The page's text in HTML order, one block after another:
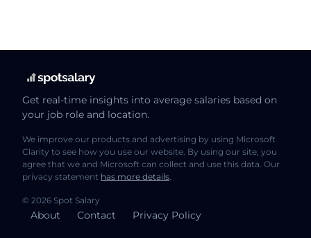
Get real-time insights into average salaries based on
your job role and location.
We improve our products and advertising by using Microsoft
Clarity to see how you use our website. By using our site, you
agree that we and Microsoft can collect and use this data. Our
privacy statement has more details.
© 2026 Spot Salary
About Contact Privacy Policy